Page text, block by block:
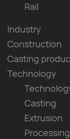
Rail
Industry
Construction
Casting
Technology
Casting
Extrusion
Processing